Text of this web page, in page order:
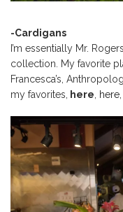
-Cardigans
I’m essentially Mr.
collection. My favorite
Francesca’s,
my favorites,
here here